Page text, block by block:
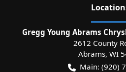
Location
Gregg Young Abrams
2612 County
Abrams, WI
Main: (920)